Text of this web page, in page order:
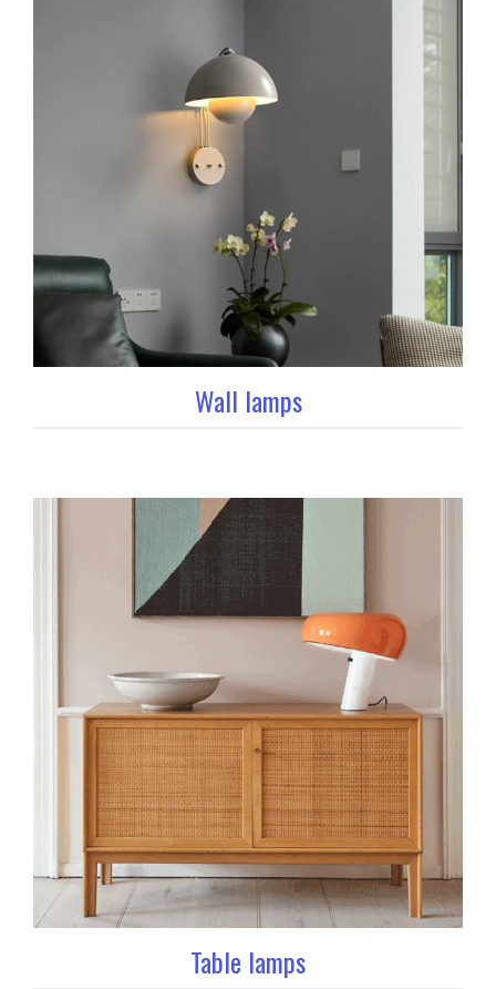
Wall lamps
Table lamps